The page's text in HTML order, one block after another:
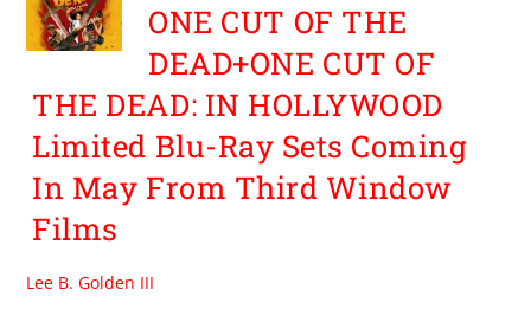
ONE CUT OF THE
DEAD+ONE CUT OF
THE DEAD: IN HOLLYWOOD
Limited Blu-Ray Sets Coming
In May From Third Window
Films
Lee B. Golden III